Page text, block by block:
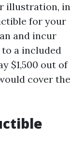
illustration, in
for your
and incur
to a included
$1,500 out of
cover the